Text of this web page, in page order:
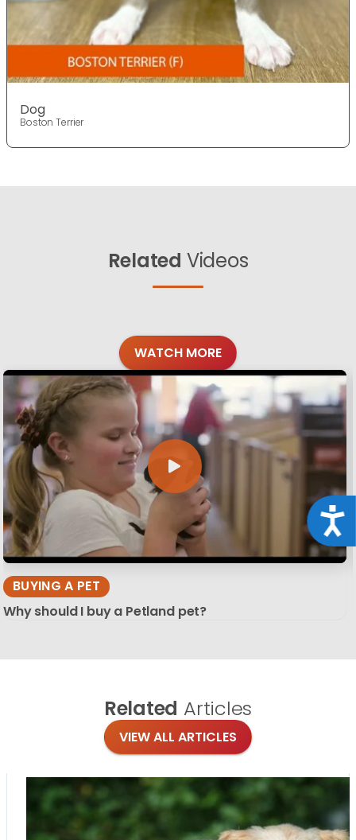
Dog
Boston Terrier
Related Videos
WATCH MORE
BUYING A PET
Why should I buy a Petland pet?
Related Articles
VIEW ALL ARTICLES